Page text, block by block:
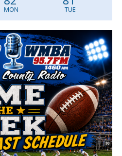
MON TUE